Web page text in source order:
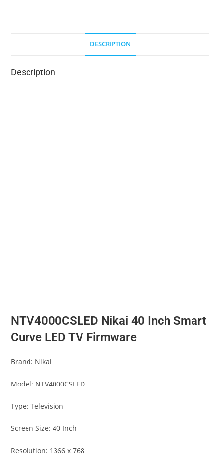
DESCRIPTION
Description
NTV4000CSLED Nikai 40 Inch Smart
Curve LED TV Firmware
Brand: Nikai
Model: NTV4000CSLED
Type: Television
Screen Size: 40 Inch
Resolution: 1366 x 768